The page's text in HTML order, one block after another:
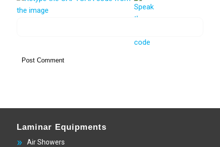
Laminar Equipments
Air Showers